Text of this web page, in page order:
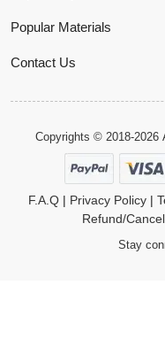
Popular Materials
Contact Us
Copyrights © 2018-2026
F.A.Q| Privacy Policy|
Refund/
Stay